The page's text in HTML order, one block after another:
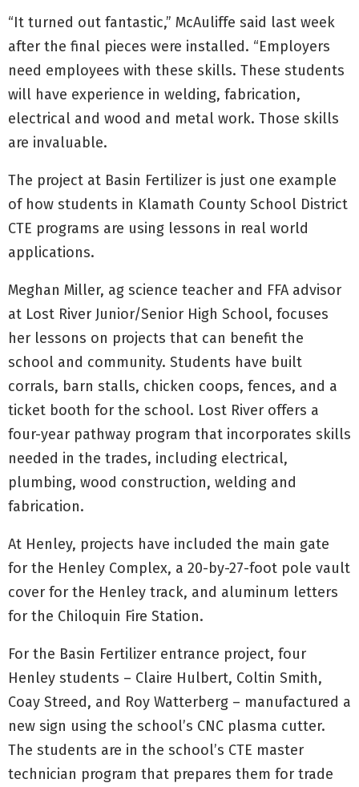
“It turned out fantastic,” McAuliffe said last week
after the final pieces were installed. “Employers
need employees with these skills. These students
will have experience in welding, fabrication,
electrical and wood and metal work. Those skills
are invaluable.
The project at Basin Fertilizer is just one example
of how students in Klamath County School District
CTE programs are using lessons in real world
applications.
Meghan Miller, ag science teacher and FFA advisor
at Lost River Junior/Senior High School, focuses
her lessons on projects that can benefit the
school and community. Students have built
corrals, barn stalls, chicken coops, fences, and a
ticket booth for the school. Lost River offers a
four-year pathway program that incorporates skills
needed in the trades, including electrical,
plumbing, wood construction, welding and
fabrication.
At Henley, projects have included the main gate
for the Henley Complex, a 20-by-27-foot pole vault
cover for the Henley track, and aluminum letters
for the Chiloquin Fire Station.
For the Basin Fertilizer entrance project, four
Henley students – Claire Hulbert, Coltin Smith,
Coay Streed, and Roy Watterberg – manufactured a
new sign using the school’s CNC plasma cutter.
The students are in the school’s CTE master
technician program that prepares them for trade